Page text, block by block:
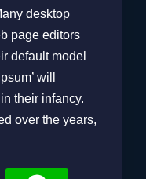
desktop
page editors
default model
will
their infancy.
over the years,